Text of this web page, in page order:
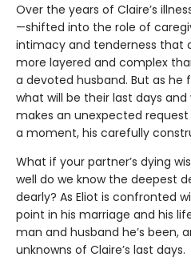
Over the years of Claire’s
—shifted into the role of
intimacy and tenderness that
more layered and complex
a devoted husband. But as he
what will be their last days
makes an unexpected
a moment, his carefully
What if your partner’s dying
well do we know the deepest
dearly? As Eliot is confronted
point in his marriage and his
man and husband he’s been,
unknowns of Claire’s last days.